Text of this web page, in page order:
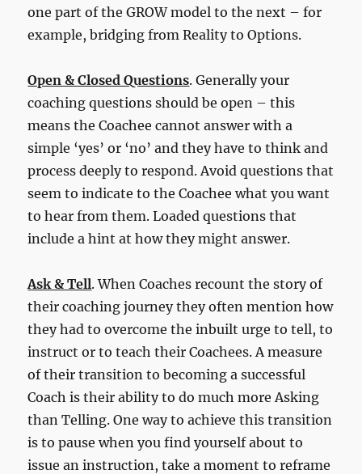
one part of the GROW model to the next – for
example, bridging from Reality to Options.
Open & Closed Questions. Generally your
coaching questions should be open – this
means the Coachee cannot answer with a
simple ‘yes’ or ‘no’ and they have to think and
process deeply to respond. Avoid questions that
seem to indicate to the Coachee what you want
to hear from them. Loaded questions that
include a hint at how they might answer.
Ask & Tell. When Coaches recount the story of
their coaching journey they often mention how
they had to overcome the inbuilt urge to tell, to
instruct or to teach their Coachees. A measure
of their transition to becoming a successful
Coach is their ability to do much more Asking
than Telling. One way to achieve this transition
is to pause when you find yourself about to
issue an instruction, take a moment to reframe